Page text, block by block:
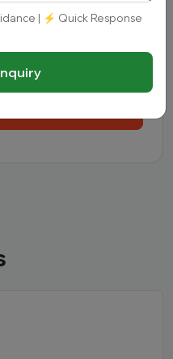
| ⚡ Quick Response